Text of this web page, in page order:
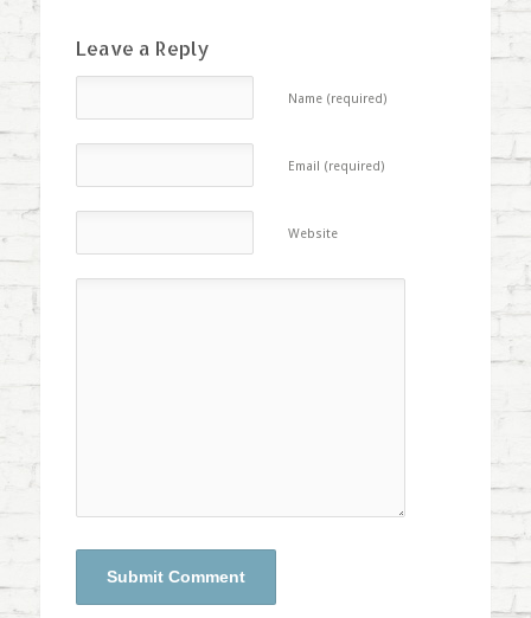
Leave a Reply
Name (required)
Email (required)
Website